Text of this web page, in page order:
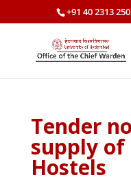
+91 40 2313
Tender
supply of
Hostels